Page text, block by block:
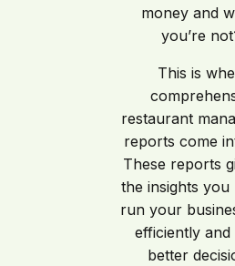
money and
you’re
This is
restaurant
reports come
These reports
the insights you
run your
efficiently and
better